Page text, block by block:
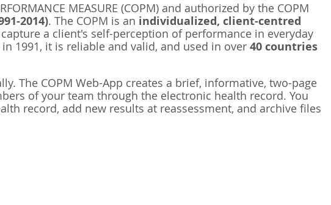
MEASURE (COPM) and authorized by the COPM
2014). The COPM is an individualized, client-centred
a client's self-perception of performance in everyday
1991, it is reliable and valid, and used in over 40 countries
The COPM Web-App creates a brief, informative, two-page
of your team through the electronic health record. You
record, add new results at reassessment, and archive files